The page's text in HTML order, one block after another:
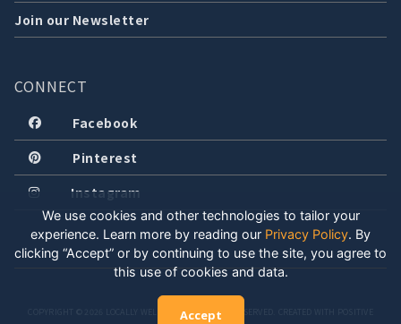
Join our Newsletter
CONNECT
Facebook
Pinterest
Instagram
COPYRIGHT © 2026 LOCALLY WELL, LLC. ALL RIGHTS RESERVED. CREATED WITH POSITIVE
We use cookies and other technologies to tailor your
experience. Learn more by reading our Privacy Policy. By
clicking “Accept” or by continuing to use the site, you agree to
this use of cookies and data.
Accept